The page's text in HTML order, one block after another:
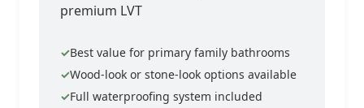
premium LVT
Best value for primary family bathrooms
Wood-look or stone-look options available
Full waterproofing system included